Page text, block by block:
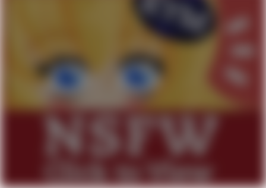
Evelyn Smith Smiling /
Evelynsmithhhhh Stare
My Father-In-Law Is A Builder / We
Can't, We Don't Know How To Do It
Jacob Batalon CEO of Sex